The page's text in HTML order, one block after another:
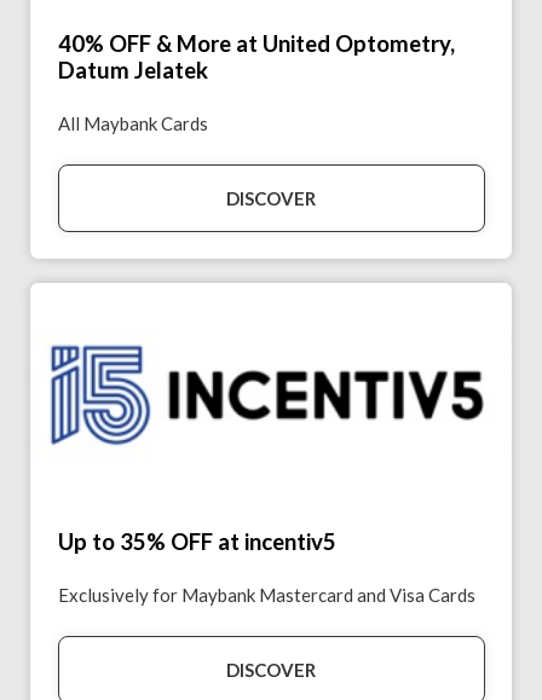
40% OFF & More at United Optometry,
Datum Jelatek
All Maybank Cards
DISCOVER
Up to 35% OFF at incentiv5
Exclusively for Maybank Mastercard and Visa Cards
DISCOVER